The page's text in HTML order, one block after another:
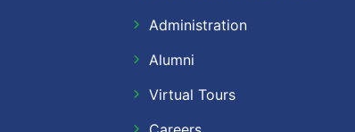
Administration
Alumni
Virtual Tours